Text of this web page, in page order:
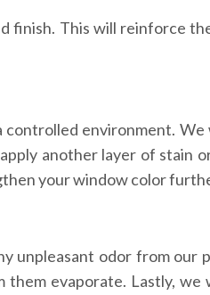
finish. This will reinforce
controlled environment.
another layer of stain
your window color
unpleasant odor from our
evaporate. Lastly,